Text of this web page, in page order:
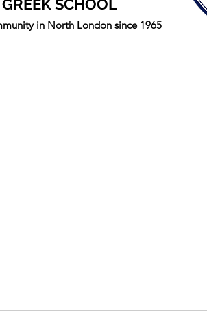
SCHOOL
in North London since 1965